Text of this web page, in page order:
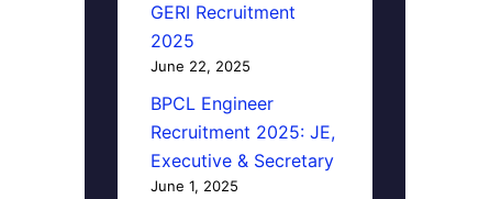
GERI Recruitment
2025
June 22, 2025
BPCL Engineer
Recruitment 2025: JE,
Executive & Secretary
June 1, 2025